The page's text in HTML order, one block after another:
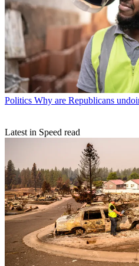
Politics Why are Republicans
Latest in Speed read